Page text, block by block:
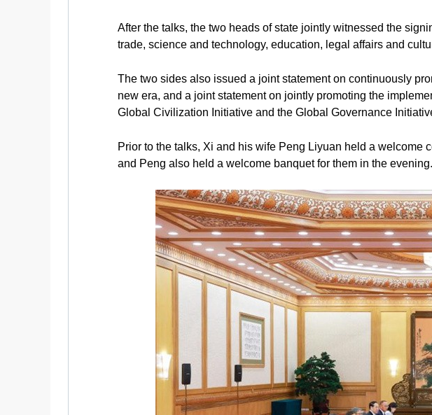
After the talks, the two heads of state jointly witnessed the
trade, science and technology, education, legal affairs and
The two sides also issued a joint statement on continuously
new era, and a joint statement on jointly promoting the
Global Civilization Initiative and the Global Governance
Prior to the talks, Xi and his wife Peng Liyuan held a welcome
and Peng also held a welcome banquet for them in the evening.